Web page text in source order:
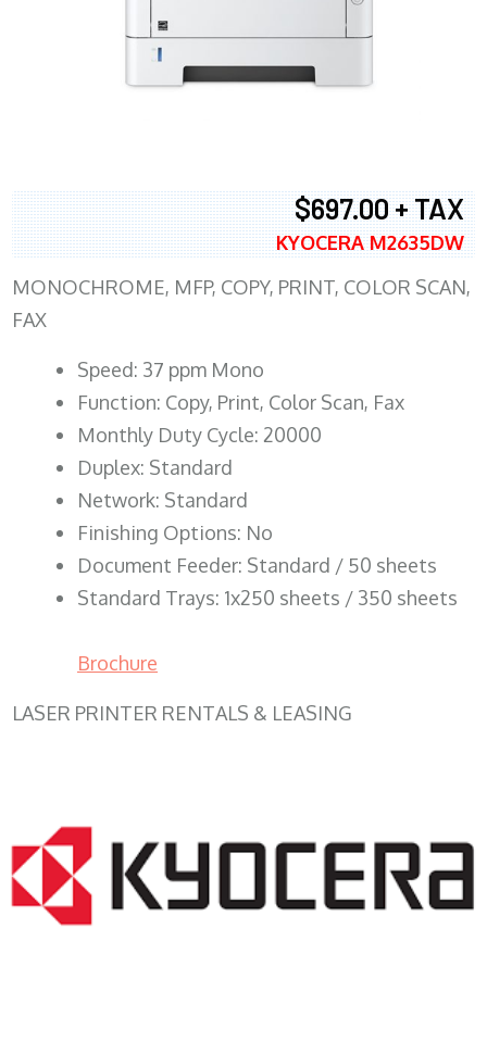
$697.00 + TAX
KYOCERA M2635DW
MONOCHROME, MFP, COPY, PRINT, COLOR SCAN,
FAX
Speed: 37 ppm Mono
Function: Copy, Print, Color Scan, Fax
Monthly Duty Cycle: 20000
Duplex: Standard
Network: Standard
Finishing Options: No
Document Feeder: Standard / 50 sheets
Standard Trays: 1x250 sheets / 350 sheets
Brochure
LASER PRINTER RENTALS & LEASING